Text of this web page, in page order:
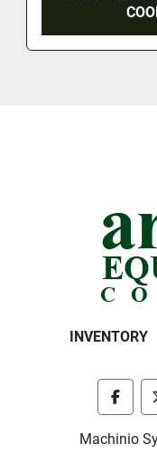
INVENTORY
Machinio